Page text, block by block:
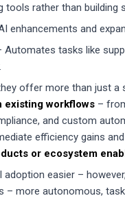
tools rather than building
enhancements and
Automates tasks like
offer more than just a
existing workflows –
and custom
efficiency gains
or ecosystem
easier –
– more autonomous,